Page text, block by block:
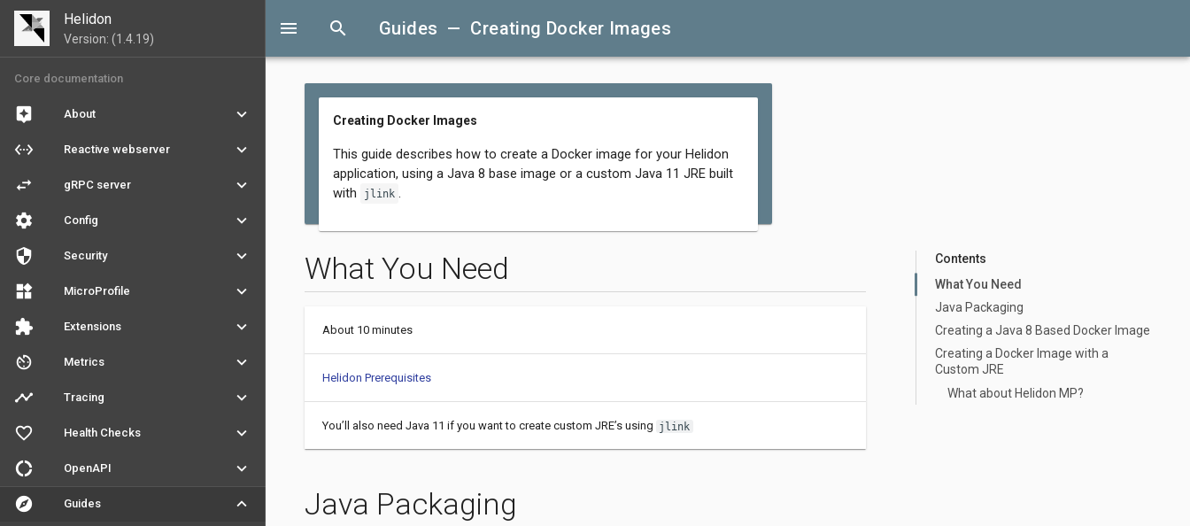
Helidon
Version: (1.4.19)
Core documentation
assistant About
keyboard_arrow_down
settings_ethernet
Reactive webserver
keyboard_arrow_down
swap_horiz
gRPC server
keyboard_arrow_down
settings
Config
keyboard_arrow_down
security
Security
keyboard_arrow_down
widgets
MicroProfile
keyboard_arrow_down
extension
Extensions
keyboard_arrow_down
av_timer
Metrics
keyboard_arrow_down
timeline
Tracing
keyboard_arrow_down
favorite_outline
Health Checks
keyboard_arrow_down
donut_large
OpenAPI
keyboard_arrow_down
explore
Guides keyboard_arrow_down
menu search Guides — Creating Docker Images
Creating Docker Images
This guide describes how to create a Docker image for your Helidon
application, using a Java 8 base image or a custom Java 11 JRE built
with
jlink .
What You Need
About 10 minutes
Helidon Prerequisites
You’ll also need Java 11 if you want to create custom JRE’s using jlink
Java Packaging
Contents
What You Need
Java Packaging
Creating a Java 8 Based Docker Image
Creating a Docker Image with a
Custom JRE
What about Helidon MP?